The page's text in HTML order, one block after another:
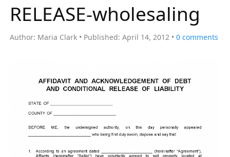
RELEASE-wholesaling
Author: Maria Clark Published: April 14, 2012 0 comments